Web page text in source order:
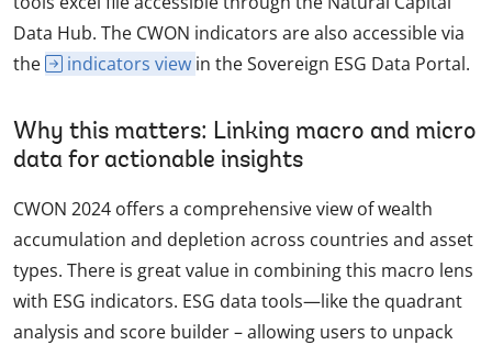
Data Hub. The CWON indicators are also accessible via
the
indicators view in the Sovereign ESG Data Portal.
Why this matters: Linking macro and micro
data for actionable insights
CWON 2024 offers a comprehensive view of wealth
accumulation and depletion across countries and asset
types. There is great value in combining this macro lens
with ESG indicators. ESG data tools—like the quadrant
analysis and score builder – allowing users to unpack